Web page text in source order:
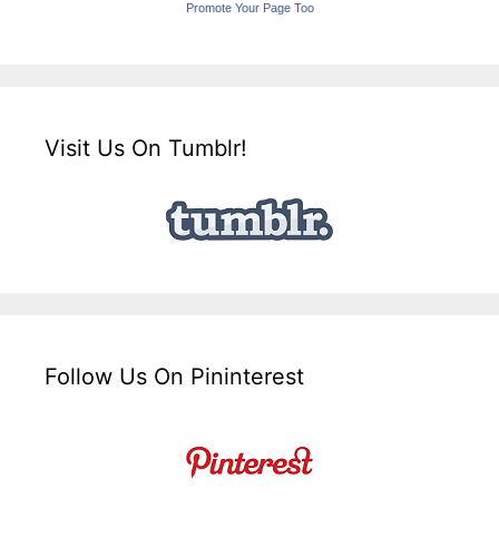
Promote Your Page Too
Visit Us On Tumblr!
Follow Us On Pininterest